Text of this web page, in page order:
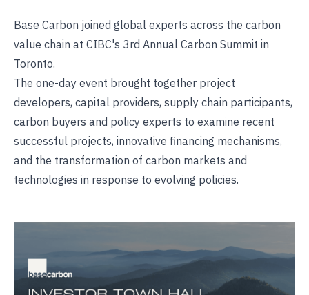
Base Carbon joined global experts across the carbon
value chain at CIBC's 3rd Annual Carbon Summit in
Toronto.
The one-day event brought together project
developers, capital providers, supply chain participants,
carbon buyers and policy experts to examine recent
successful projects, innovative financing mechanisms,
and the transformation of carbon markets and
technologies in response to evolving policies.